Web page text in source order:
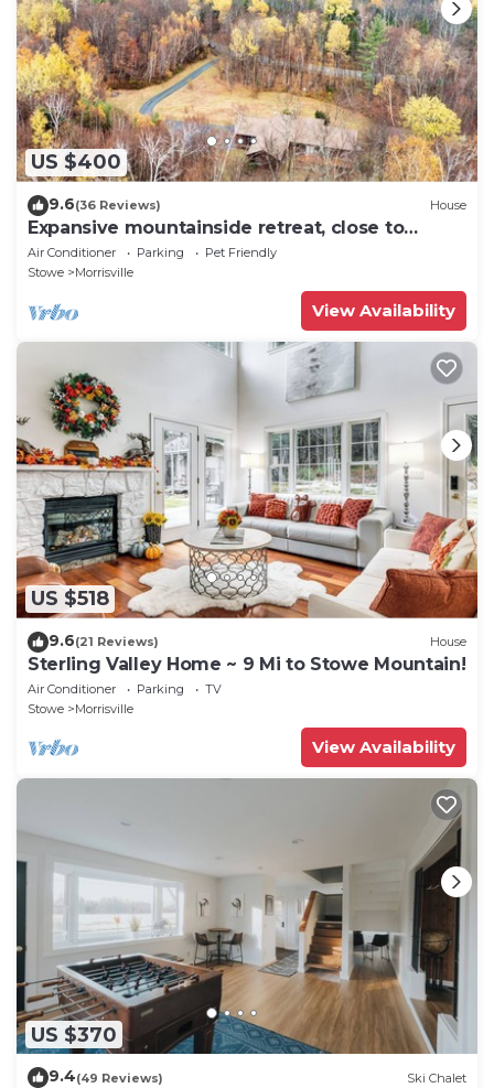
US $400
9.6(36 Reviews) House
Expansive mountainside retreat, close to
Stowe, Smuggler's Notch, Jay
Air Conditioner Parking
Pet Friendly
Stowe
Morrisville
View Availability
US $518
9.6(21 Reviews) House
Sterling Valley Home ~ 9 Mi to Stowe Mountain!
Air Conditioner Parking
TV
Stowe
Morrisville
View Availability
US $370
9.4(49 Reviews) Ski Chalet